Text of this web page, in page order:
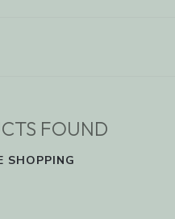
FOUND
SHOPPING